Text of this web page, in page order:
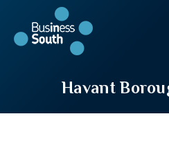
Havant